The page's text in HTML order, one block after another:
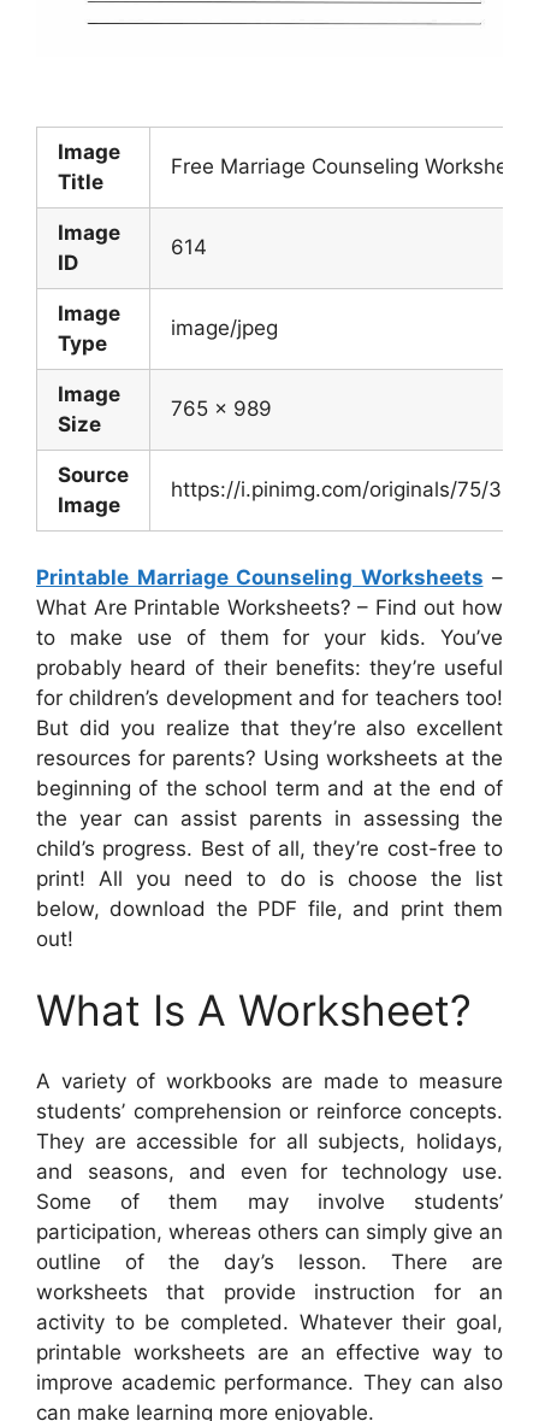
Image
Title
Free Marriage Counseling
Image
ID
614
Image
Type
image/jpeg
Image
Size
765 x 989
Source
Image
https://i.pinimg.com/originals/75/39/
Printable Marriage Counseling Worksheets –
What Are Printable Worksheets? – Find out how
to make use of them for your kids. You’ve
probably heard of their benefits: they’re useful
for children’s development and for teachers too!
But did you realize that they’re also excellent
resources for parents? Using worksheets at the
beginning of the school term and at the end of
the year can assist parents in assessing the
child’s progress. Best of all, they’re cost-free to
print! All you need to do is choose the list
below, download the PDF file, and print them
out!
What Is A Worksheet?
A variety of workbooks are made to measure
students’ comprehension or reinforce concepts.
They are accessible for all subjects, holidays,
and seasons, and even for technology use.
Some of them may involve students’
participation, whereas others can simply give an
outline of the day’s lesson. There are
worksheets that provide instruction for an
activity to be completed. Whatever their goal,
printable worksheets are an effective way to
improve academic performance. They can also
can make learning more enjoyable.